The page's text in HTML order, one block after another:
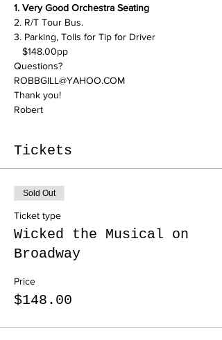
1. Very Good Orchestra Seating
2. R/T Tour Bus.
3. Parking, Tolls for Tip for Driver
$148.00pp
Questions?
ROBBGILL@YAHOO.COM
Thank you!
Robert
Tickets
Sold Out
Ticket type
Wicked the Musical on
Broadway
Price
$148.00